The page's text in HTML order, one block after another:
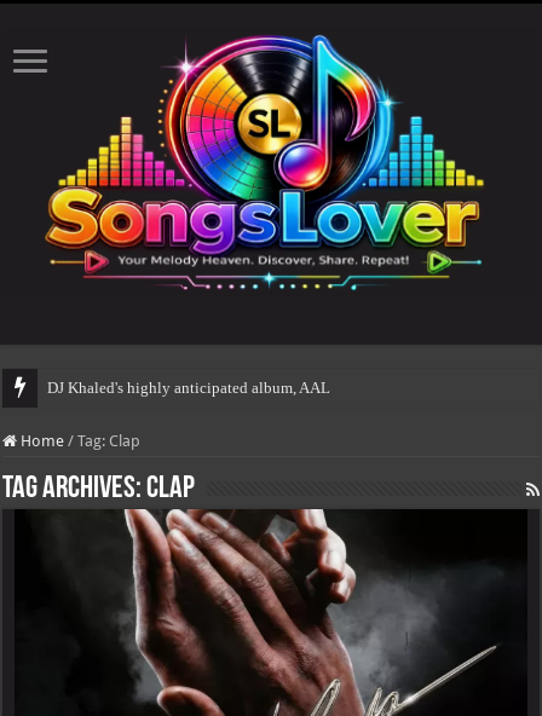
DJ Khaled's highly anticipated album, AALAM OF GOD,
Home / Tag: Clap
Tag Archives:Clap